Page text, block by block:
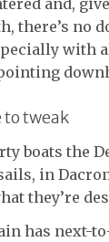
and,
there’s no
with
to tweak
boats the
in
they’re
has next-